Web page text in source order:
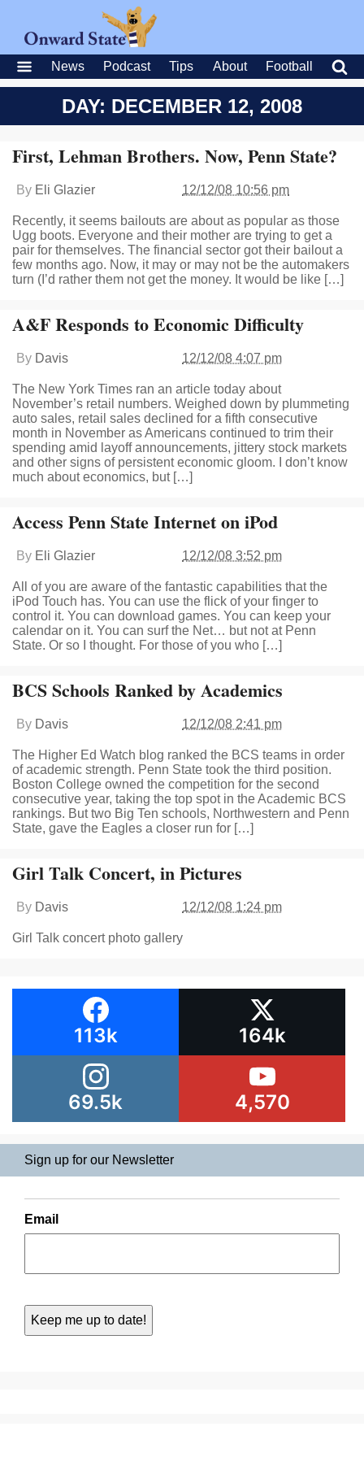
News Podcast Tips About Football
DAY: DECEMBER 12, 2008
First, Lehman Brothers. Now, Penn State?
By Eli Glazier 12/12/08 10:56 pm
Recently, it seems bailouts are about as popular as those
Ugg boots. Everyone and their mother are trying to get a
pair for themselves. The financial sector got their bailout a
few months ago. Now, it may or may not be the automakers
turn (I’d rather them not get the money. It would be like […]
A&F Responds to Economic Difficulty
By Davis 12/12/08 4:07 pm
The New York Times ran an article today about
November’s retail numbers. Weighed down by plummeting
auto sales, retail sales declined for a fifth consecutive
month in November as Americans continued to trim their
spending amid layoff announcements, jittery stock markets
and other signs of persistent economic gloom. I don’t know
much about economics, but […]
Access Penn State Internet on iPod
By Eli Glazier 12/12/08 3:52 pm
All of you are aware of the fantastic capabilities that the
iPod Touch has. You can use the flick of your finger to
control it. You can download games. You can keep your
calendar on it. You can surf the Net… but not at Penn
State. Or so I thought. For those of you who […]
BCS Schools Ranked by Academics
By Davis 12/12/08 2:41 pm
The Higher Ed Watch blog ranked the BCS teams in order
of academic strength. Penn State took the third position.
Boston College owned the competition for the second
consecutive year, taking the top spot in the Academic BCS
rankings. But two Big Ten schools, Northwestern and Penn
State, gave the Eagles a closer run for […]
Girl Talk Concert, in Pictures
By Davis 12/12/08 1:24 pm
Girl Talk concert photo gallery
113k 164k
69.5k 4,570
Sign up for our Newsletter
Email